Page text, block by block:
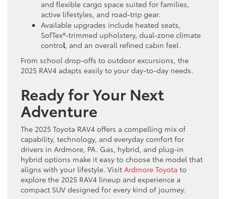
and flexible cargo space suited for families,
active lifestyles, and road-trip gear.
Available upgrades include heated seats,
SofTex®-trimmed upholstery, dual-zone climate
control, and an overall refined cabin feel.
From school drop-offs to outdoor excursions, the
2025 RAV4 adapts easily to your day-to-day needs.
Ready for Your Next
Adventure
The 2025 Toyota RAV4 offers a compelling mix of
capability, technology, and everyday comfort for
drivers in Ardmore, PA. Gas, hybrid, and plug-in
hybrid options make it easy to choose the model that
aligns with your lifestyle. Visit Ardmore Toyota to
explore the 2025 RAV4 lineup and experience a
compact SUV designed for every kind of journey.